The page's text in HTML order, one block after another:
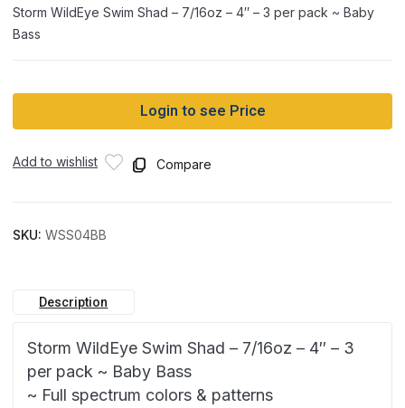
Storm WildEye Swim Shad – 7/16oz – 4″ – 3 per pack ~ Baby
Bass
Login to see Price
Add to wishlist Compare
SKU: WSS04BB
Description
Storm WildEye Swim Shad – 7/16oz – 4″ – 3
per pack ~ Baby Bass
~ Full spectrum colors & patterns